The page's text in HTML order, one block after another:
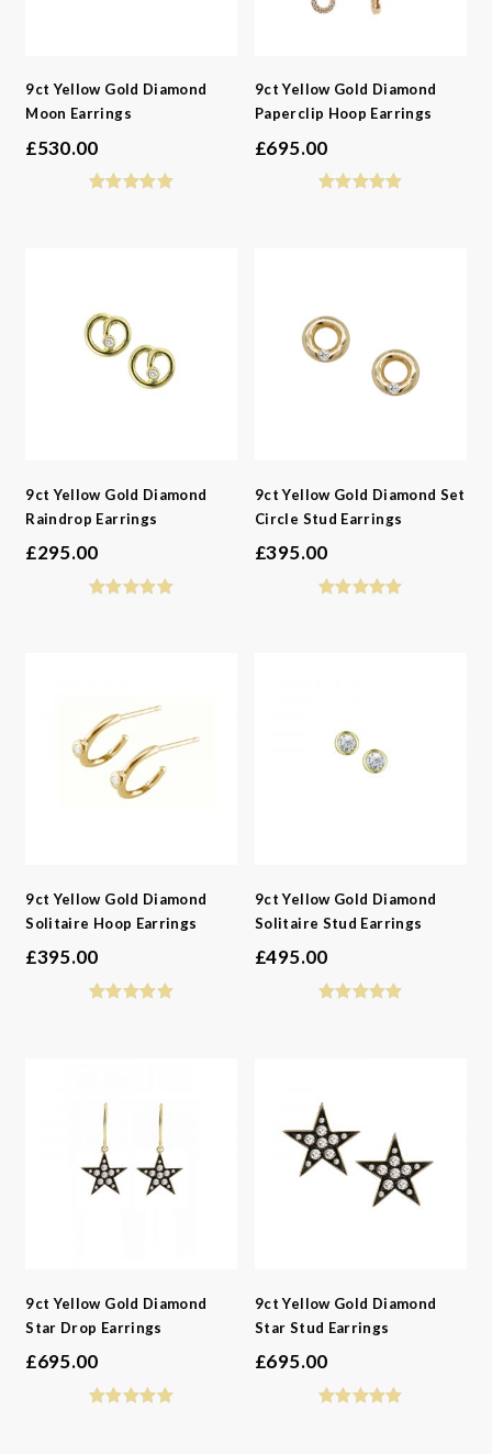
9ct Yellow Gold Diamond
Moon Earrings
£530.00
9ct Yellow Gold Diamond
Paperclip Hoop Earrings
£695.00
9ct Yellow Gold Diamond
Raindrop Earrings
£295.00
9ct Yellow Gold Diamond Set
Circle Stud Earrings
£395.00
9ct Yellow Gold Diamond
Solitaire Hoop Earrings
£395.00
9ct Yellow Gold Diamond
Solitaire Stud Earrings
£495.00
9ct Yellow Gold Diamond
Star Drop Earrings
£695.00
9ct Yellow Gold Diamond
Star Stud Earrings
£695.00